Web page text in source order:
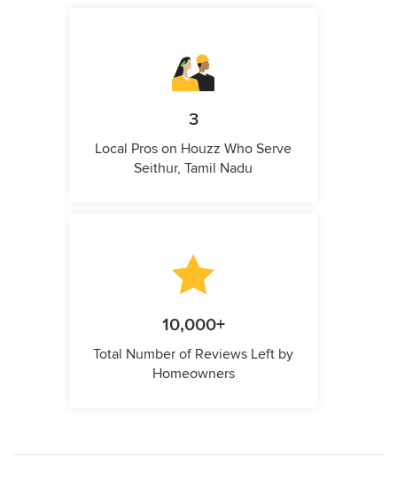
3
Local Pros on Houzz Who Serve
Seithur, Tamil Nadu
10,000+
Total Number of Reviews Left by
Homeowners